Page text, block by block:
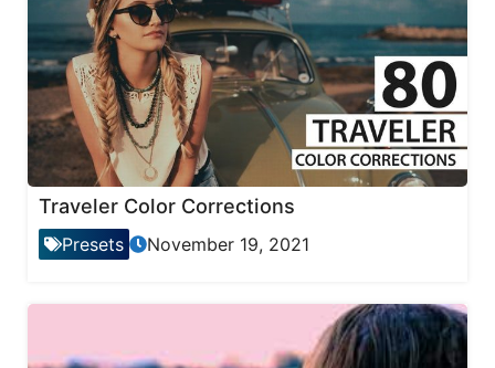
Traveler Color Corrections
Presets November 19, 2021